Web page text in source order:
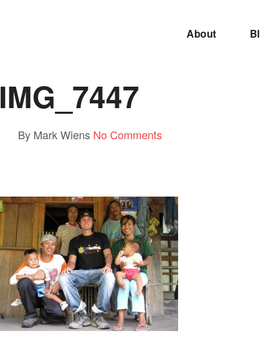
About
IMG_7447
By Mark Wiens No Comments